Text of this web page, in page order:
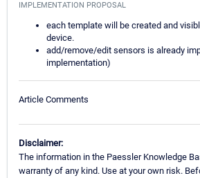
IMPLEMENTATION PROPOSAL
each template will be created and
device.
add/remove/edit sensors is already
implementation)
Article Comments
Disclaimer:
The information in the Paessler Knowledge
warranty of any kind. Use at your own risk.